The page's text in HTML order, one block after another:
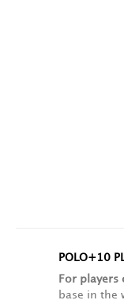
POLO+10
For players
base in the